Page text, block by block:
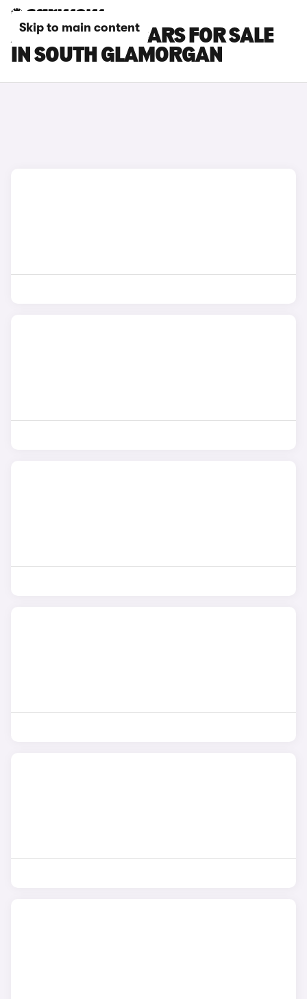
Skip to main content
ALPINE A390 CARS FOR SALE
IN SOUTH GLAMORGAN